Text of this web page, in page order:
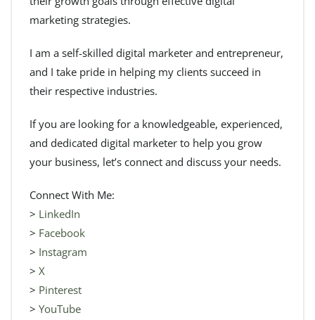
marketing strategies.
I am a self-skilled digital marketer and entrepreneur,
and I take pride in helping my clients succeed in
their respective industries.
If you are looking for a knowledgeable, experienced,
and dedicated digital marketer to help you grow
your business, let’s connect and discuss your needs.
Connect With Me:
> LinkedIn
> Facebook
> Instagram
> X
> Pinterest
> YouTube